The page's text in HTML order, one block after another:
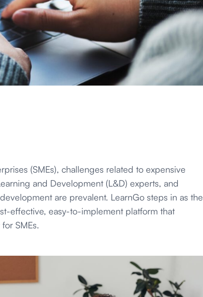
(SMEs), challenges related to expensive
and Development (L&D) experts, and
are prevalent. LearnGo steps in as the
effective, easy-to-implement platform that
SMEs.